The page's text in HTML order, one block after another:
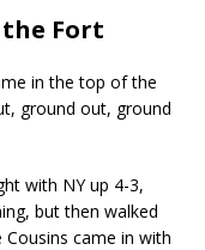
the Fort
in the top of the
ground out, ground
with NY up 4-3,
but then walked
Cousins came in with